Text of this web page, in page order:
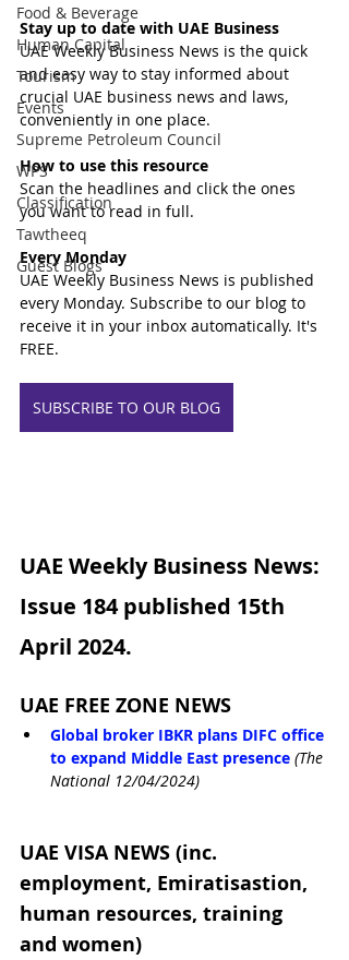
Food & Beverage
Human Capital
Tourism
Events
Supreme Petroleum Council
WPS
Classification
Tawtheeq
Guest Blogs
Stay up to date with UAE Business
UAE Weekly Business News is the quick
and easy way to stay informed about
crucial UAE business news and laws,
conveniently in one place.
How to use this resource
Scan the headlines and click the ones
you want to read in full.
Every Monday
UAE Weekly Business News is published
every Monday. Subscribe to our blog to
receive it in your inbox automatically. It's
FREE.
SUBSCRIBE TO OUR BLOG
UAE Weekly Business News:
Issue 184 published 15th
April 2024.
UAE FREE ZONE NEWS
Global broker IBKR plans DIFC office
to expand Middle East presence (The
National 12/04/2024)
UAE VISA NEWS (inc.
employment, Emiratisastion,
human resources, training
and women)